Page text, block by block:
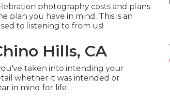
photography costs and plans.
plan you have in mind. This is an
to listening to from us!
Hills, CA
taken into intending your
whether it was intended or
in mind for life